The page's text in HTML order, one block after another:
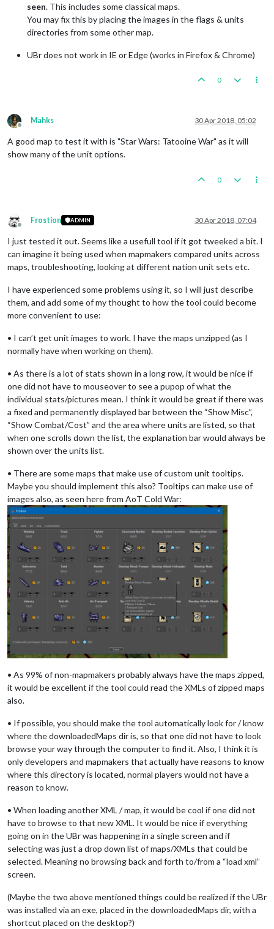
seen. This includes some classical maps.
You may fix this by placing the images in the flags & units
directories from some other map.
UBr does not work in IE or Edge (works in Firefox & Chrome)
0
Offline
Mahks 30 Apr 2018, 05:02
A good map to test it with is "Star Wars: Tatooine War" as it will
show many of the unit options.
0
Offline
Frostion ADMIN 30 Apr 2018, 07:04
I just tested it out. Seems like a usefull tool if it got tweeked a bit. I
can imagine it being used when mapmakers compared units across
maps, troubleshooting, looking at different nation unit sets etc.
I have experienced some problems using it, so I will just describe
them, and add some of my thought to how the tool could become
more convenient to use:
• I can’t get unit images to work. I have the maps unzipped (as I
normally have when working on them).
• As there is a lot of stats shown in a long row, it would be nice if
one did not have to mouseover to see a pupop of what the
individual stats/pictures mean. I think it would be great if there was
a fixed and permanently displayed bar between the “Show Misc”,
“Show Combat/Cost” and the area where units are listed, so that
when one scrolls down the list, the explanation bar would always be
shown over the units list.
• There are some maps that make use of custom unit tooltips.
Maybe you should implement this also? Tooltips can make use of
images also, as seen here from AoT Cold War:
• As 99% of non-mapmakers probably always have the maps zipped,
it would be excellent if the tool could read the XMLs of zipped maps
also.
• If possible, you should make the tool automatically look for / know
where the downloadedMaps dir is, so that one did not have to look
browse your way through the computer to find it. Also, I think it is
only developers and mapmakers that actually have reasons to know
where this directory is located, normal players would not have a
reason to know.
• When loading another XML / map, it would be cool if one did not
have to browse to that new XML. It would be nice if everything
going on in the UBr was happening in a single screen and if
selecting was just a drop down list of maps/XMLs that could be
selected. Meaning no browsing back and forth to/from a “load xml”
screen.
(Maybe the two above mentioned things could be realized if the UBr
was installed via an exe, placed in the downloadedMaps dir, with a
shortcut placed on the desktop?)